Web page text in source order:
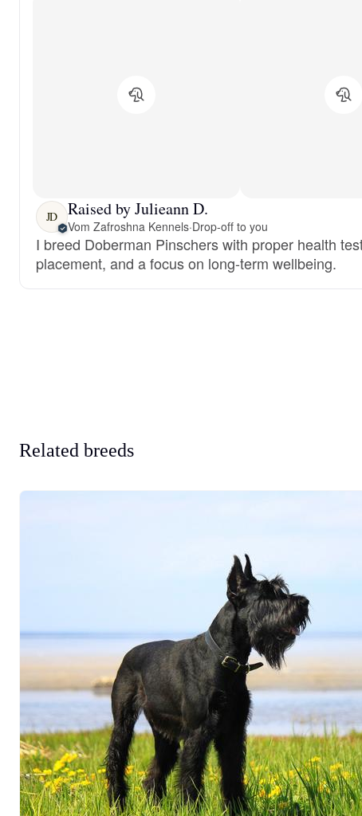
JD Raised by Julieann D.
Vom Zafroshna Kennels·Drop-off to you
I breed Doberman Pinschers with proper health
placement, and a focus on long-term wellbeing.
Related breeds